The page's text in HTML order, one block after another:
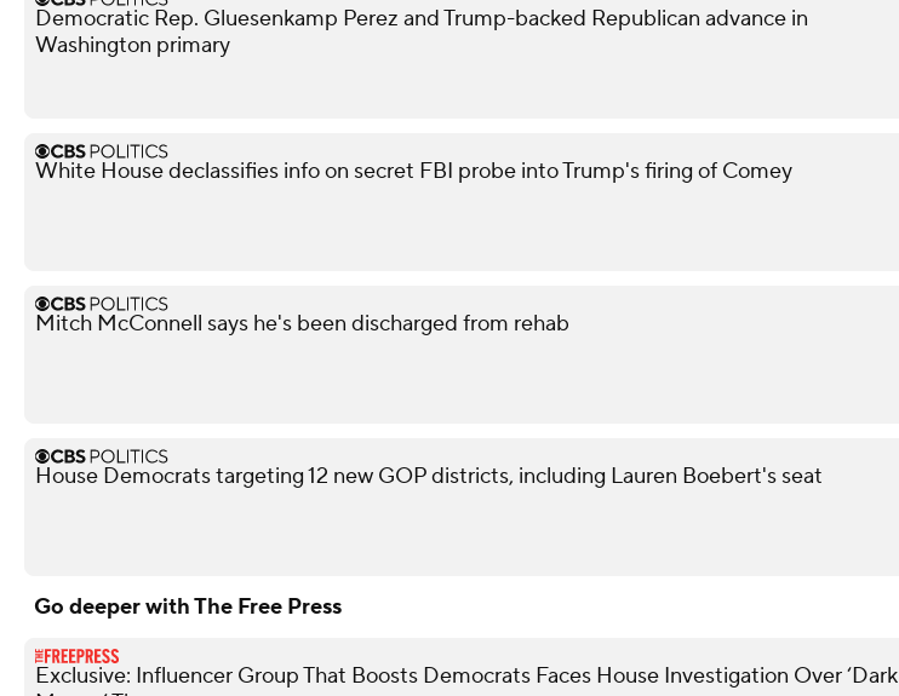
Democratic Rep. Gluesenkamp Perez and Trump-backed Republican advance in
Washington primary
White House declassifies info on secret FBI probe into Trump's firing of Comey
Mitch McConnell says he's been discharged from rehab
House Democrats targeting 12 new GOP districts, including Lauren Boebert's seat
Go deeper with The Free Press
Exclusive: Influencer Group That Boosts Democrats Faces House Investigation Over ‘Dark